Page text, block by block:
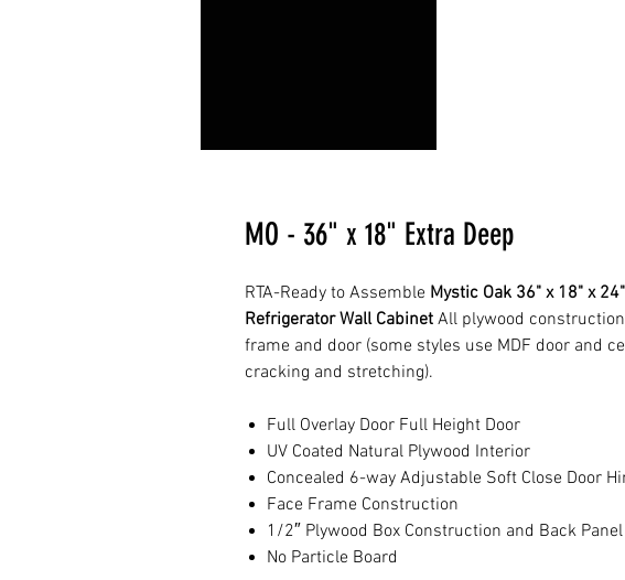
MO - 36" x 18" Extra Deep
RTA-Ready to Assemble Mystic Oak 36" x 18" x
Refrigerator Wall Cabinet All plywood
frame and door (some styles use MDF door and
cracking and stretching).
Full Overlay Door Full Height Door
UV Coated Natural Plywood Interior
Concealed 6-way Adjustable Soft Close Door
Face Frame Construction
1/2″ Plywood Box Construction and Back Panel
No Particle Board